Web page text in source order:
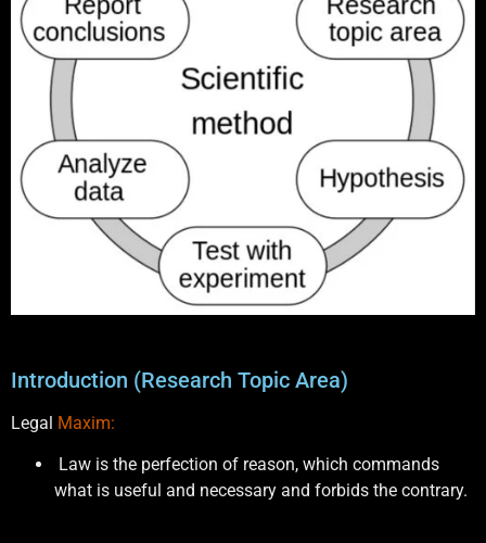
Introduction (Research Topic Area)
Legal Maxim:
Law is the perfection of reason, which commands
what is useful and necessary and forbids the contrary.